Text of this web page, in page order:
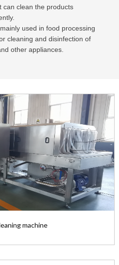
can clean the products
used in food processing
cleaning and disinfection of
other appliances.
machine